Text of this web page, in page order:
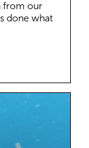
from our
done what